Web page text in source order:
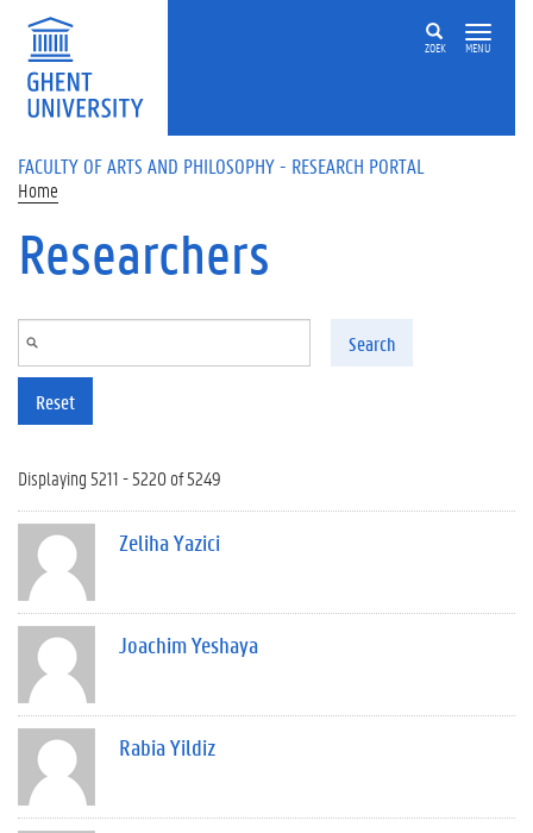
Skip to main content
ZOEK MENU
FACULTY OF ARTS AND PHILOSOPHY - RESEARCH PORTAL
Home
Researchers
Search
Reset
Displaying 5211 - 5220 of 5249
Zeliha Yazici
Joachim Yeshaya
Rabia Yildiz